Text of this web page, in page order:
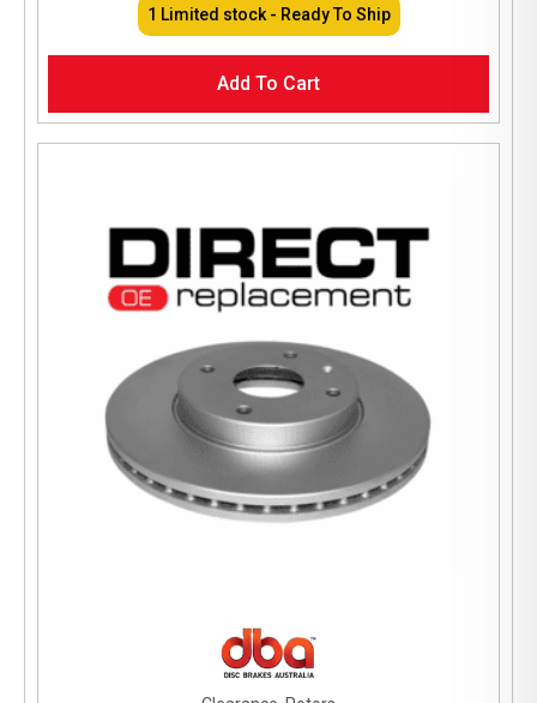
1 Limited stock - Ready To Ship
Add To Cart